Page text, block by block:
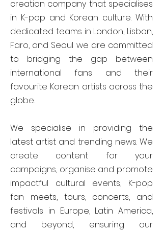
creation company that specialises
in K-pop and Korean culture. With
dedicated teams in London, Lisbon,
Faro, and Seoul we are committed
to bridging the gap between
international fans and their
favourite Korean artists across the
globe.
We specialise in providing the
latest artist and trending news. We
create content for your
campaigns, organise and promote
impactful cultural events, K-pop
fan meets, tours, concerts, and
festivals in Europe, Latin America,
and beyond, ensuring our